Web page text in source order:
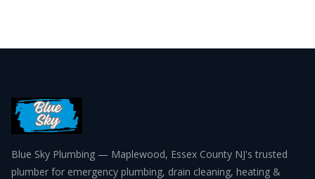
Blue Sky Plumbing — Maplewood, Essex County NJ's trusted
plumber for emergency plumbing, drain cleaning, heating &